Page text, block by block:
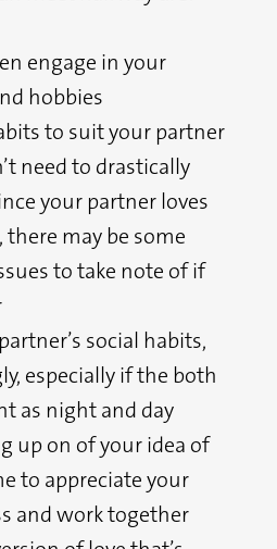
engage in your
hobbies
to suit your partner
need to drastically
your partner loves
may be some
to take note of if
social habits,
especially if the both
as night and day
up on of your idea of
to appreciate your
and work together